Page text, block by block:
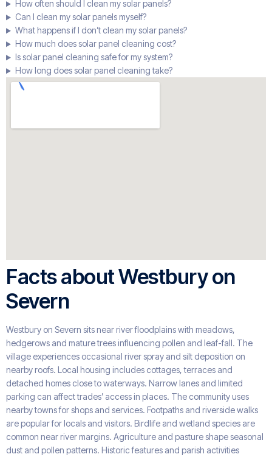
How often should I clean my solar panels?
Can I clean my solar panels myself?
What happens if I don’t clean my solar panels?
How much does solar panel cleaning cost?
Is solar panel cleaning safe for my system?
How long does solar panel cleaning take?
Facts about Westbury on
Severn
Westbury on Severn sits near river floodplains with meadows,
hedgerows and mature trees influencing pollen and leaf-fall. The
village experiences occasional river spray and silt deposition on
nearby roofs. Local housing includes cottages, terraces and
detached homes close to waterways. Narrow lanes and limited
parking can affect trades’ access in places. The community uses
nearby towns for shops and services. Footpaths and riverside walks
are popular for locals and visitors. Birdlife and wetland species are
common near river margins. Agriculture and pasture shape seasonal
dust and pollen patterns. Historic features and parish activities